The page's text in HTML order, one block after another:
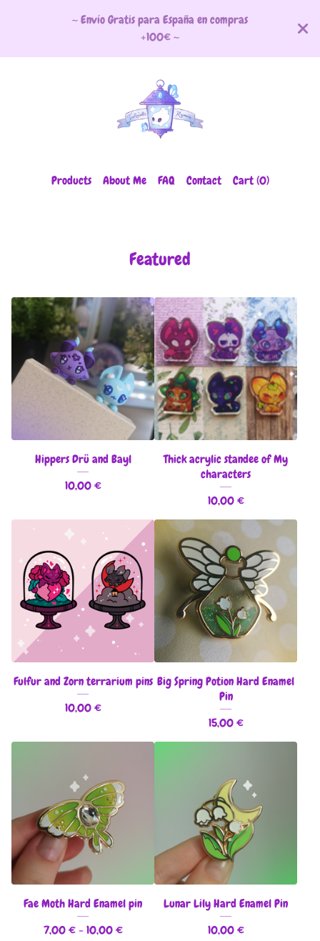
~ Envío Gratis para España en compras
+100€ ~
Products About Me FAQ Contact Cart (0)
Featured
Hippers Drü and Bayl
10,00€
Thick acrylic standee of My
characters
10,00€
Fulfur and Zorn terrarium pins
10,00€
Big Spring Potion Hard Enamel
Pin
15,00€
Fae Moth Hard Enamel pin
7,00€- 10,00€
Lunar Lily Hard Enamel Pin
10,00€